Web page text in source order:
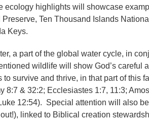
ecology highlights will showcase
Ten Thousand Islands
Keys.
a part of the global water cycle, in
wildlife will show God’s careful
survive and thrive, in that part of this
& 32:2; Ecclesiastes 1:7, 11:3;
12:54). Special attention will also
linked to Biblical creation